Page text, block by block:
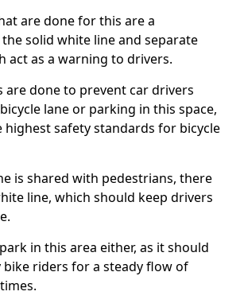
are done for this are a
solid white line and separate
act as a warning to drivers.
are done to prevent car drivers
lane or parking in this space,
safety standards for bicycle
is shared with pedestrians, there
line, which should keep drivers
in this area either, as it should
bike riders for a steady flow of